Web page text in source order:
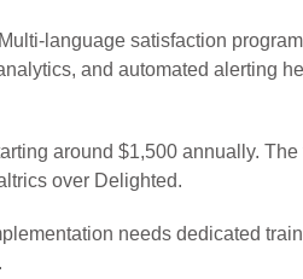
language satisfaction
and automated alerting
around $1,500 annually.
over Delighted.
needs dedicated